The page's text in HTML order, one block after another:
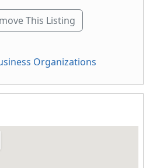
This Listing
Organizations